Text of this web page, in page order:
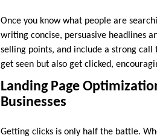
Once you know what people are
writing concise, persuasive headlines
selling points, and include a strong call
get seen but also get clicked,
Landing Page
Businesses
Getting clicks is only half the battle.